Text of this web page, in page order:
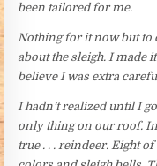
been tailored for me.
Nothing for it now but to
about the sleigh. I made
believe I was extra
I hadn’t realized until I
only thing on our roof. In
true . . . reindeer. Eight